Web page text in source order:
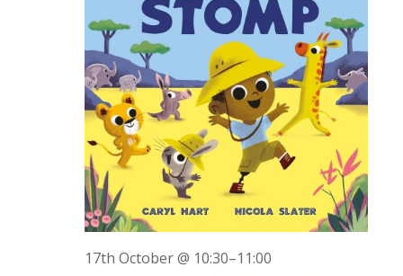
17th October @ 10:30–11:00